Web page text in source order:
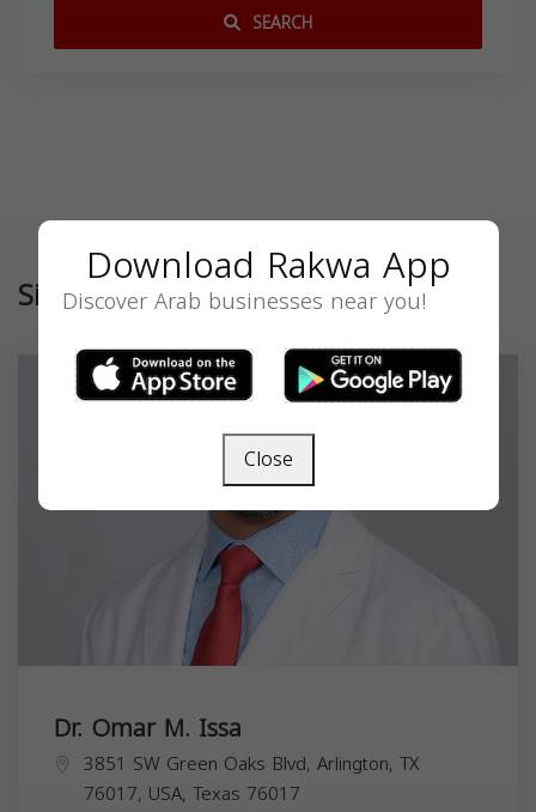
SEARCH
Similar
Dr. Omar M. Issa
3851 SW Green Oaks Blvd, Arlington, TX
76017, USA, Texas 76017
Download Rakwa App
Discover Arab businesses near you!
Close